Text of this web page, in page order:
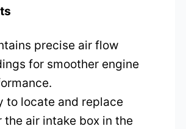
precise air flow
for smoother engine
to locate and replace
the air intake box in the